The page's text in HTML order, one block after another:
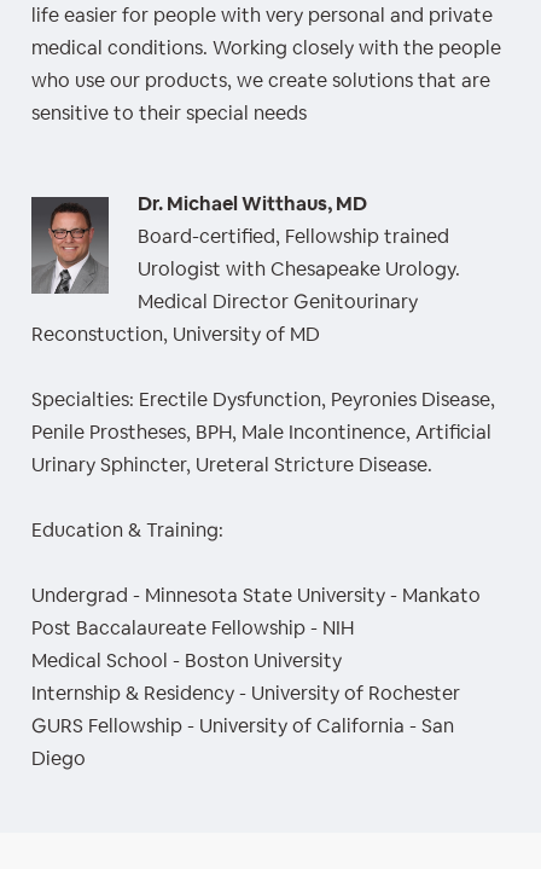
life easier for people with very personal and private
medical conditions. Working closely with the people
who use our products, we create solutions that are
sensitive to their special needs
Dr. Michael Witthaus, MD
Board-certified, Fellowship trained
Urologist with Chesapeake Urology.
Medical Director Genitourinary
Reconstuction, University of MD
Specialties: Erectile Dysfunction, Peyronies Disease,
Penile Prostheses, BPH, Male Incontinence, Artificial
Urinary Sphincter, Ureteral Stricture Disease.
Education & Training:
Undergrad - Minnesota State University - Mankato
Post Baccalaureate Fellowship - NIH
Medical School - Boston University
Internship & Residency - University of Rochester
GURS Fellowship - University of California - San
Diego